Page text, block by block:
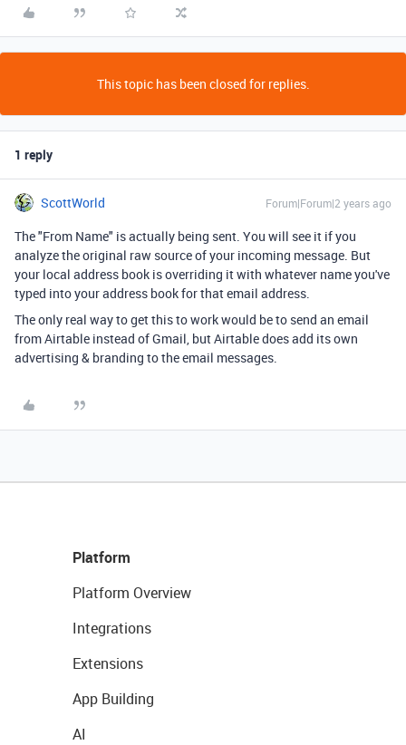
This topic has been closed for replies.
1 reply
ScottWorld Forum|Forum|2 years ago
The "From Name" is actually being sent. You will see it if you
analyze the original raw source of your incoming message. But
your local address book is overriding it with whatever name you've
typed into your address book for that email address.
The only real way to get this to work would be to send an email
from Airtable instead of Gmail, but Airtable does add its own
advertising & branding to the email messages.
Platform
Platform Overview
Integrations
Extensions
App Building
AI